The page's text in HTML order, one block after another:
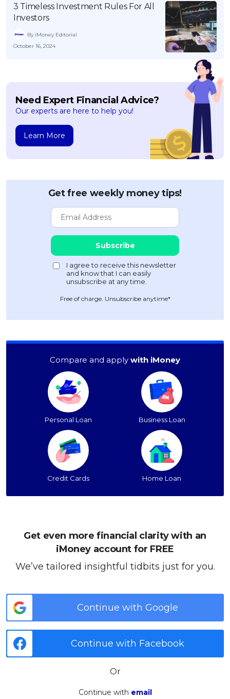
3 Timeless Investment Rules For All
Investors
By iMoney Editorial
October 16, 2024
Need Expert Financial Advice?
Our experts are here to help you!
Learn More
Get free weekly money tips!
Free of charge. Unsubscribe anytime*
Compare and apply with iMoney
Personal Loan Business Loan
Credit Cards Home Loan
Get even more financial clarity with an
iMoney account for FREE
We’ve tailored insightful tidbits just for you.
Continue with Google
Continue with Facebook
Or
Continue with email